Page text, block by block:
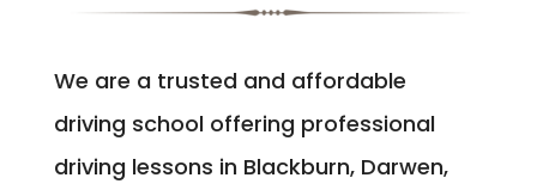
We are a trusted and affordable
driving school offering professional
driving lessons in Blackburn, Darwen,